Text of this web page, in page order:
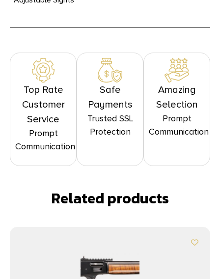
Top Rate
Customer
Service
Prompt
Communication
Safe
Payments
Trusted SSL
Protection
Amazing
Selection
Prompt
Communication
Related products